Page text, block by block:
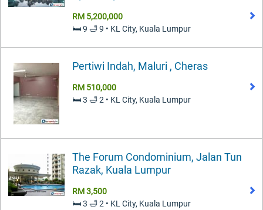
RM 5,200,000
🛏️ 9 🛁 9 • KL City, Kuala Lumpur
Pertiwi Indah, Maluri , Cheras
RM 510,000
🛏️ 3 🛁 2 • KL City, Kuala Lumpur
The Forum Condominium, Jalan Tun
Razak, Kuala Lumpur
RM 3,500
🛏️ 3 🛁 2 • KL City, Kuala Lumpur